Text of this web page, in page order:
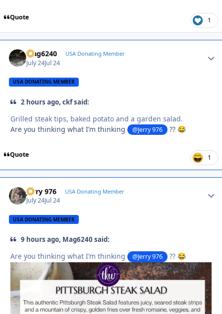
Quote 1
Mag6240 USA Donating Member
July 24Jul 24
USA DONATING MEMBER
2 hours ago, ckf said:
Grilled steak tips, baked potato and a garden salad.
Are you thinking what I’m thinking
@Jerry 976 ??😂
Quote 1
Jerry 976 USA Donating Member
July 24Jul 24
USA DONATING MEMBER
9 hours ago, Mag6240 said:
Are you thinking what I’m thinking @Jerry 976 ??😂